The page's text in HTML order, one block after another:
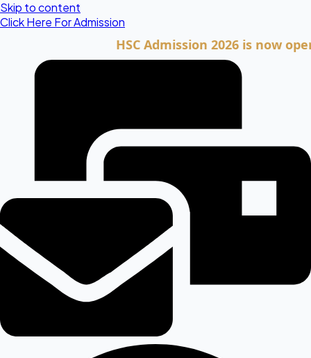
Skip to content
Click Here For Admission
HSC Admission 2026 is now open.